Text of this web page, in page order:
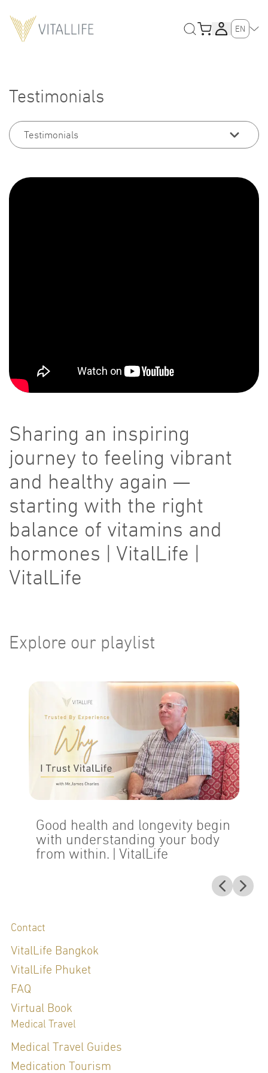
EN
Testimonials
Testimonials
Sharing an inspiring
journey to feeling vibrant
and healthy again —
starting with the right
balance of vitamins and
hormones | VitalLife |
VitalLife
Explore our playlist
Good health and longevity begin
with understanding your body
from within. | VitalLife
Contact
VitalLife Bangkok
VitalLife Phuket
FAQ
Virtual Book
Medical Travel
Medical Travel Guides
Medication Tourism